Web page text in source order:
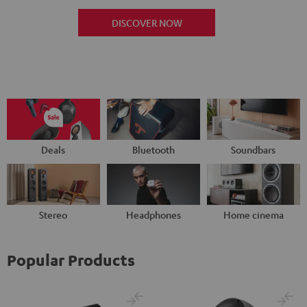
DISCOVER NOW
Deals Bluetooth Soundbars
Stereo Headphones Home cinema
Popular Products